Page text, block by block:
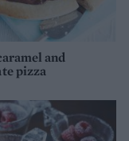
and
pizza